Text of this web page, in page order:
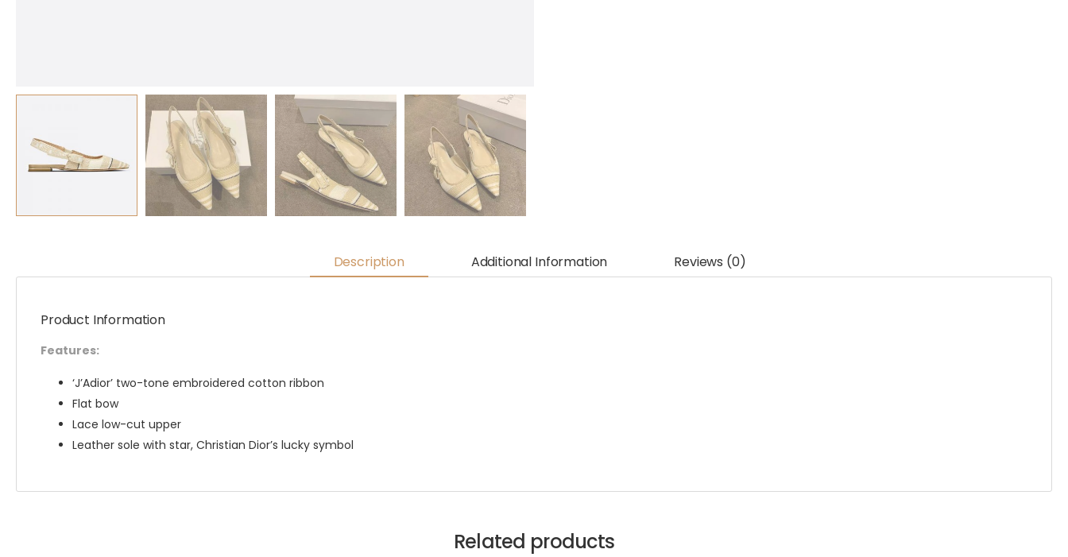
Description Additional Information Reviews (0)
Product Information
Features:
‘J’Adior’ two-tone embroidered cotton ribbon
Flat bow
Lace low-cut upper
Leather sole with star, Christian Dior’s lucky symbol
Related products